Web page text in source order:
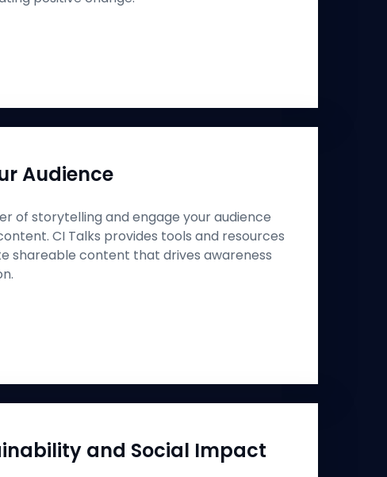
Audience
of storytelling and engage your audience
CI Talks provides tools and resources
shareable content that drives awareness
and Social Impact